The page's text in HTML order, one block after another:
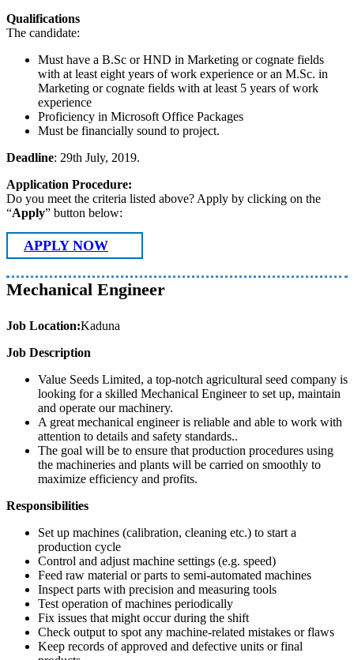
Qualifications
The candidate:
Must have a B.Sc or HND in Marketing or cognate fields
with at least eight years of work experience or an M.Sc. in
Marketing or cognate fields with at least 5 years of work
experience
Proficiency in Microsoft Office Packages
Must be financially sound to project.
Deadline: 29th July, 2019.
Application Procedure:
Do you meet the criteria listed above? Apply by clicking on the
“Apply” button below:
APPLY NOW
Mechanical Engineer
Job Location:Kaduna
Job Description
Value Seeds Limited, a top-notch agricultural seed company is
looking for a skilled Mechanical Engineer to set up, maintain
and operate our machinery.
A great mechanical engineer is reliable and able to work with
attention to details and safety standards..
The goal will be to ensure that production procedures using
the machineries and plants will be carried on smoothly to
maximize efficiency and profits.
Responsibilities
Set up machines (calibration, cleaning etc.) to start a
production cycle
Control and adjust machine settings (e.g. speed)
Feed raw material or parts to semi-automated machines
Inspect parts with precision and measuring tools
Test operation of machines periodically
Fix issues that might occur during the shift
Check output to spot any machine-related mistakes or flaws
Keep records of approved and defective units or final